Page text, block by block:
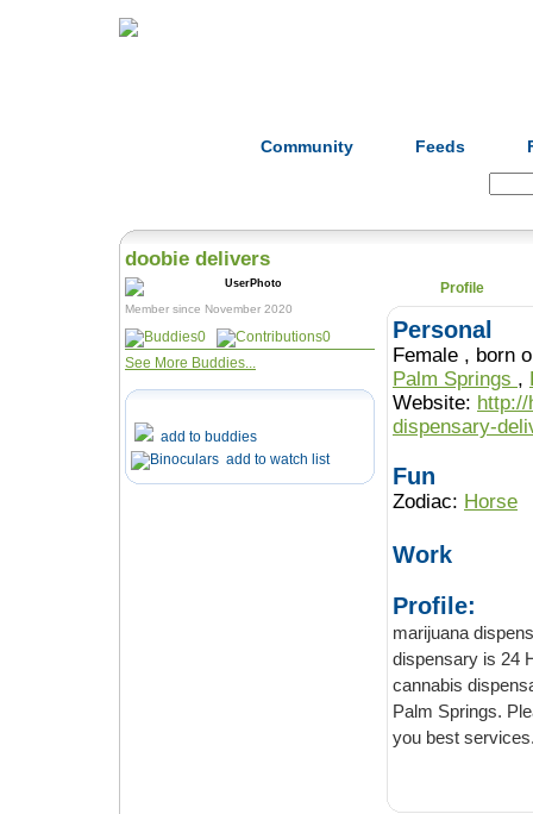
Community Feeds
doobie delivers
Member since November 2020
0
0
See More Buddies...
add to buddies
add to watch list
Profile
Personal
Female ,
Palm Springs ,
Website:
dispensary-
Fun
Zodiac: Horse
Work
Profile:
marijuana
dispensary is 24 Hours
cannabis dispensary in palm spring CA. Best
Palm Springs. Please come on marijuana dispensary palm springs we will provide
you best